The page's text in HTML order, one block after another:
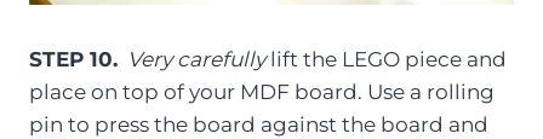
STEP 10. Very carefullylift the LEGO piece and
place on top of your MDF board. Use a rolling
pin to press the board against the board and